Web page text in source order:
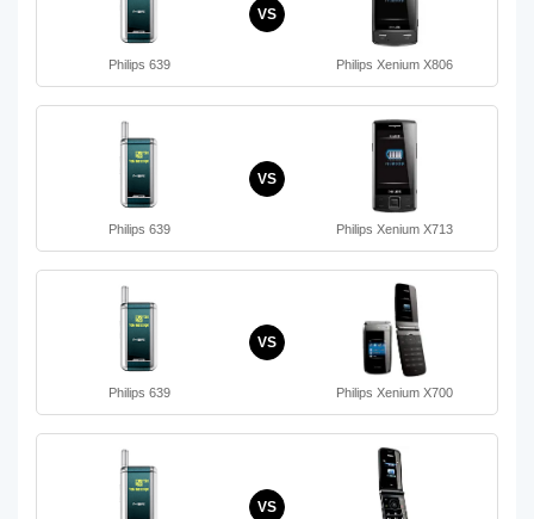
Philips 639
VS
Philips Xenium X806
Philips 639
VS
Philips Xenium X713
Philips 639
VS
Philips Xenium X700
VS